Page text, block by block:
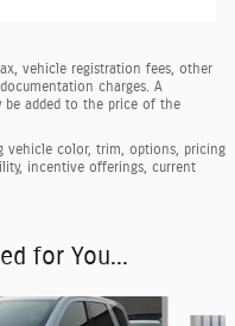
vehicle registration fees, other
charges. A
be added to the price of the
vehicle color, trim, options, pricing
incentive offerings, current
for You...